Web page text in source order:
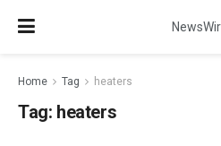
Home Tag heaters
Tag: heaters